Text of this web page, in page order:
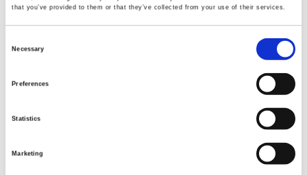
that you’ve provided to them or that they’ve collected from your use of their services.
Selection
Necessary
Preferences
Statistics
Marketing
Competitive Advantages
R&D advantages
Spectrum Analyzers.